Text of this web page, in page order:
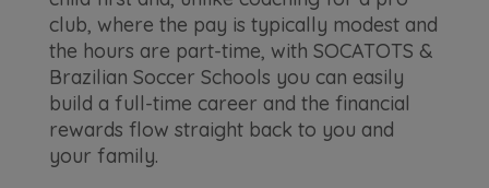
club, where the pay is typically modest and
the hours are part-time, with SOCATOTS &
Brazilian Soccer Schools you can easily
build a full-time career and the financial
rewards flow straight back to you and
your family.